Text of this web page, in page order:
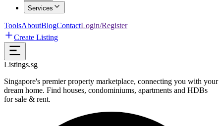
Services
ToolsAboutBlogContactLogin/Register
Create Listing
Listings.sg
Singapore's premier property marketplace, connecting you with your
dream home. Find houses, condominiums, apartments and HDBs
for sale & rent.